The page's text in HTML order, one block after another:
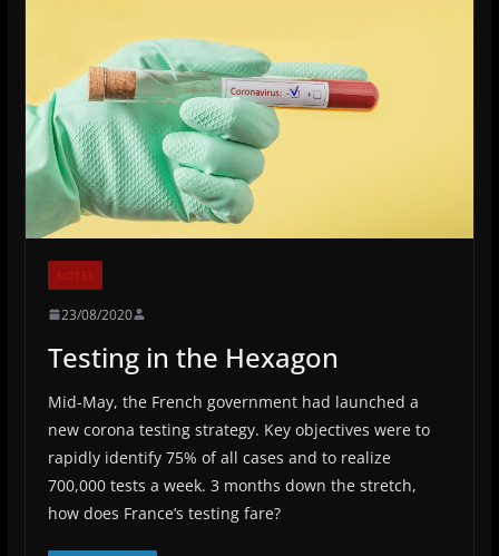
NOTES
23/08/2020
Testing in the Hexagon
Mid-May, the French government had launched a
new corona testing strategy. Key objectives were to
rapidly identify 75% of all cases and to realize
700,000 tests a week. 3 months down the stretch,
how does France’s testing fare?